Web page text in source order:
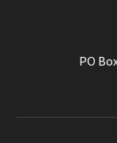
PO